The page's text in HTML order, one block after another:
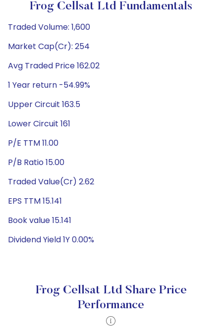
Frog Cellsat Ltd Fundamentals
Traded Volume: 1,600
Market Cap(Cr): 254
Avg Traded Price 162.02
1 Year return -54.99%
Upper Circuit 163.5
Lower Circuit 161
P/E TTM 11.00
P/B Ratio 15.00
Traded Value(Cr) 2.62
EPS TTM 15.141
Book value 15.141
Dividend Yield 1Y 0.00%
Frog Cellsat Ltd Share Price
Performance